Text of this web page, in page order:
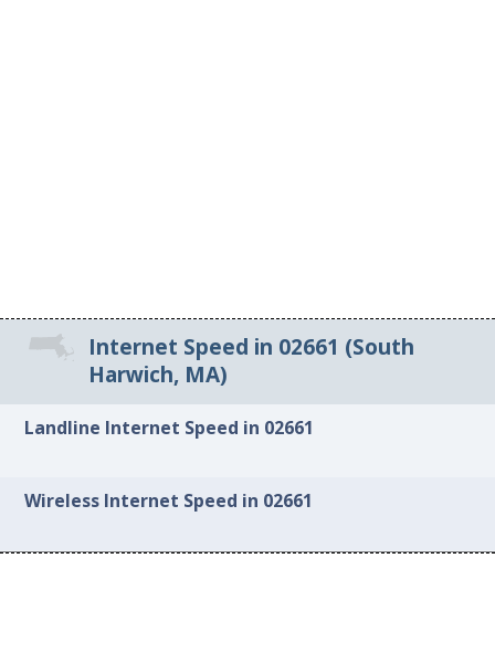
Internet Speed in 02661 (South
Harwich, MA)
Landline Internet Speed in 02661
Wireless Internet Speed in 02661